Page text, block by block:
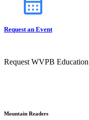
Request an Event
Request WVPB
Mountain Readers